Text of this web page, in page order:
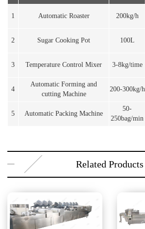
1 Automatic Roaster 200kg/h
2 Sugar Cooking Pot 100L
3 Temperature Control Mixer 3-8kg/time
4
Automatic Forming and
cutting Machine
200-300kg/h
5 Automatic Packing Machine
50-
250bag/min
Related Products